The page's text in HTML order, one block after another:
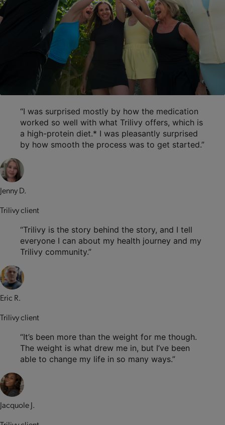
“I was surprised mostly by how the medication
worked so well with what Trilivy offers, which is
a high-protein diet.* I was pleasantly surprised
by how smooth the process was to get started.”
Jenny D.
Trilivy client
“Trilivy is the story behind the story, and I tell
everyone I can about my health journey and my
Trilivy community.”
Eric R.
Trilivy client
“It’s been more than the weight for me though.
The weight is what drew me in, but I’ve been
able to change my life in so many ways.”
Jacquole J.